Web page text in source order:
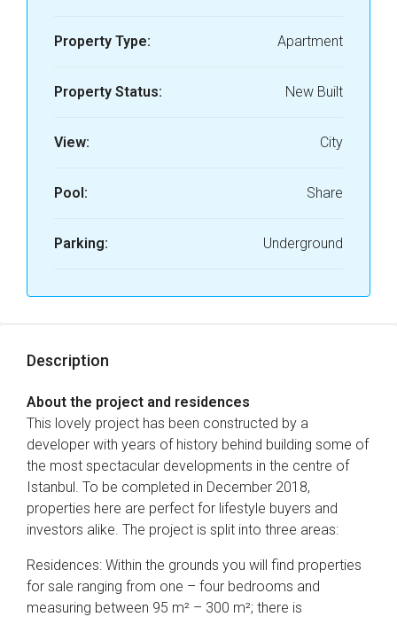
Property Type: Apartment
Property Status: New Built
View: City
Pool: Share
Parking: Underground
Description
About the project and residences
This lovely project has been constructed by a
developer with years of history behind building some of
the most spectacular developments in the centre of
Istanbul. To be completed in December 2018,
properties here are perfect for lifestyle buyers and
investors alike. The project is split into three areas:
Residences: Within the grounds you will find properties
for sale ranging from one – four bedrooms and
measuring between 95 m² – 300 m²; there is